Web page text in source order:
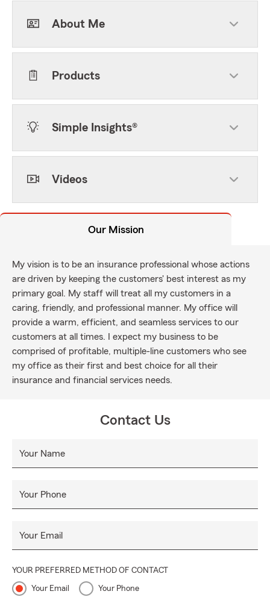
About Me
Products
Simple Insights®
Videos
Our Mission
My vision is to be an insurance professional whose actions
are driven by keeping the customers' best interest as my
primary goal. My staff will treat all my customers in a
caring, friendly, and professional manner. My office will
provide a warm, efficient, and seamless services to our
customers at all times. I expect my business to be
comprised of profitable, multiple-line customers who see
my office as their first and best choice for all their
insurance and financial services needs.
Contact Us
Your Name
Your Phone
Your Email
YOUR PREFERRED METHOD OF CONTACT
Your Email Your Phone